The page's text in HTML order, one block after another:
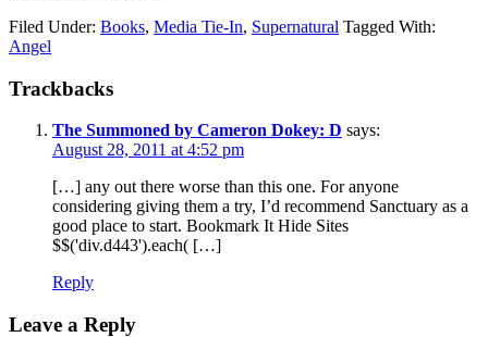
Filed Under: Books, Media Tie-In, Supernatural Tagged With:
Angel
Reader
Trackbacks
The Summoned by Cameron Dokey: D says:
August 28, 2011 at 4:52 pm
[…] any out there worse than this one. For anyone
considering giving them a try, I’d recommend Sanctuary as a
good place to start. Bookmark It Hide Sites
$$('div.d443').each( […]
Reply
Leave a Reply